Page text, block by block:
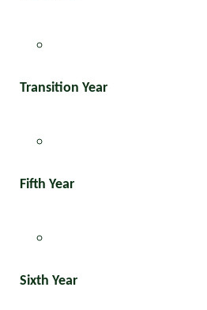
Transition Year
Fifth Year
Sixth Year